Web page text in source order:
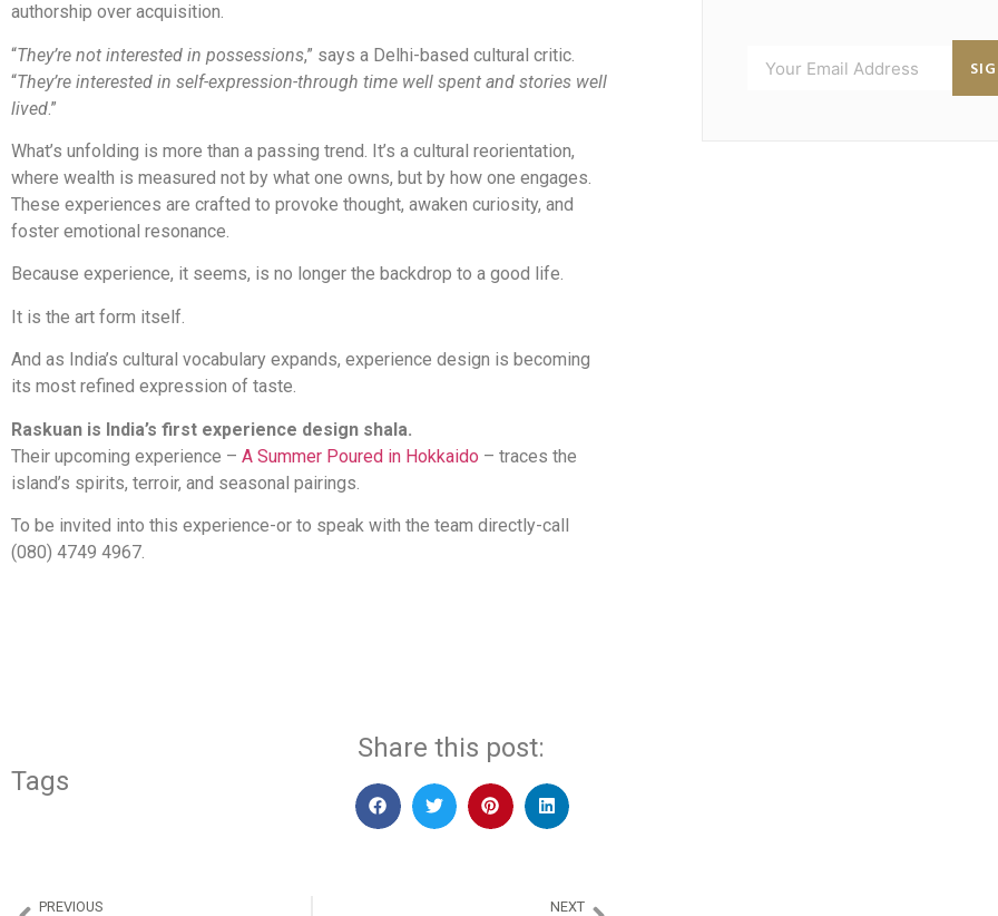
authorship over acquisition.
“They’re not interested in possessions,” says a Delhi-based cultural critic.
“They’re interested in self-expression-through time well spent and stories well
lived.”
What’s unfolding is more than a passing trend. It’s a cultural reorientation,
where wealth is measured not by what one owns, but by how one engages.
These experiences are crafted to provoke thought, awaken curiosity, and
foster emotional resonance.
Because experience, it seems, is no longer the backdrop to a good life.
It is the art form itself.
And as India’s cultural vocabulary expands, experience design is becoming
its most refined expression of taste.
Raskuan is India’s first experience design shala.
Their upcoming experience – A Summer Poured in Hokkaido – traces the
island’s spirits, terroir, and seasonal pairings.
To be invited into this experience-or to speak with the team directly-call
(080) 4749 4967.
Tags
Share this post:
PREVIOUS NEXT